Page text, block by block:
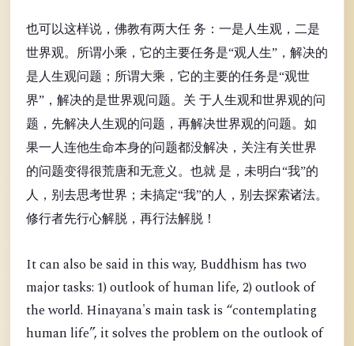
也可以这样说，佛教有两大任 务：一是人生观，二是
世界观。所谓小乘，它的主要任务是“观人生”，解决的
是人生观问题；所谓大乘，它的主要的任务是“观世
界”，解决的是世界观问题。关 于人生观和世界观的问
题，先解决人生观的问题，再解决世界观的问题。如
果一人连他生命本身的问题都没解决，关注有关世界
的问题变得很荒唐和无意义。也就 是，未明白“我”的
人，别去思考世界；未搞定“我”的人，别去探索诸法。
修行者先行心解脱，再行法解脱！
It can also be said in this way, Buddhism has two
major tasks: 1) outlook of human life, 2) outlook of
the world. Hinayana's main task is “contemplating
human life”, it solves the problem on the outlook of